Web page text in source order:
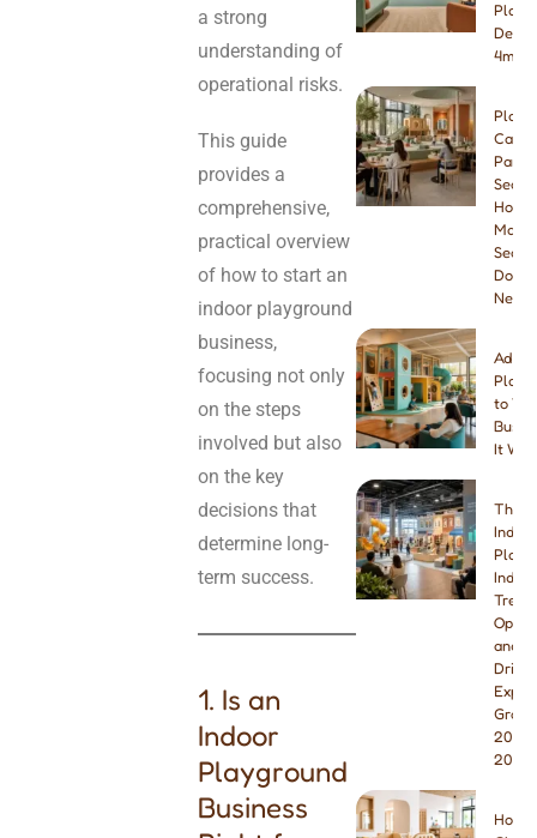
a strong
understanding of
operational risks.
This guide
provides a
comprehensive,
practical overview
of how to start an
indoor playground
business,
focusing not only
on the steps
involved but also
on the key
decisions that
determine long-
term success.
1. Is an
Indoor
Playground
Business
4m &
Play
Cafe
How
Many
Seats
Do
Need?
to
It
The
Indoor
and
2026
2027
How